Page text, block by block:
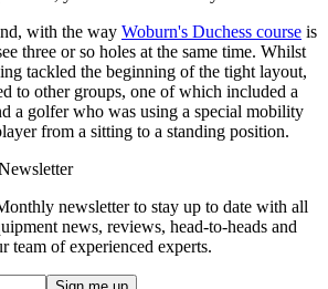
with the way Woburn's Duchess course is
three or so holes at the same time. Whilst
tackled the beginning of the tight layout,
to other groups, one of which included a
a golfer who was using a special mobility
from a sitting to a standing position.
newsletter to stay up to date with all
news, reviews, head-to-heads and
team of experienced experts.